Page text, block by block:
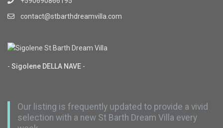
contact@stbarthdreamvilla.com
-Sigolene DELLA NAVE -
Our listing is frequently updated to provide a vivid
selection with a new St Barth Dream Villa every